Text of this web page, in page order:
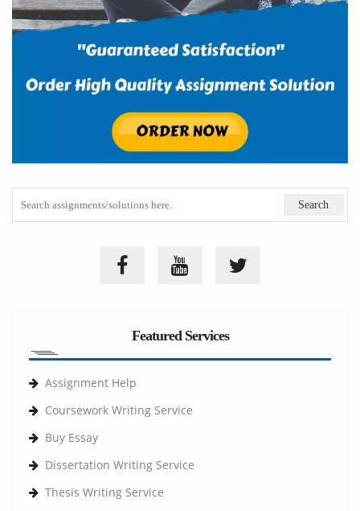
Featured Services
Assignment Help
Coursework Writing Service
Buy Essay
Dissertation Writing Service
Thesis Writing Service